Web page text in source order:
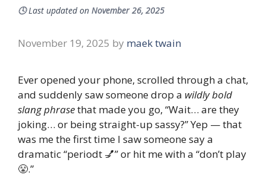
🕓Last updated on November 26, 2025
November 19, 2025 by maek twain
Ever opened your phone, scrolled through a chat,
and suddenly saw someone drop a wildly bold
slang phrasethat made you go, “Wait… are they
joking… or being straight-up sassy?” Yep — that
was me the first time I saw someone say a
dramatic “periodt 💅” or hit me with a “don’t play
😤.”